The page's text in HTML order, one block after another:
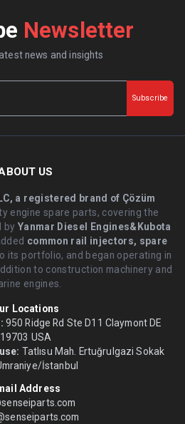
Newsletter
news and insights
Subscribe
US
a registered brand of Çözüm
engine spare parts, covering the
byYanmar Diesel Engines&Kubota
common rail injectors, spare
its portfolio, and began operating in
to construction machinery and
engines.
Locations
950 Ridge Rd Ste D11 Claymont DE
19703 USA
Tatlısu Mah. Ertuğrulgazi Sokak
İstanbul
Address